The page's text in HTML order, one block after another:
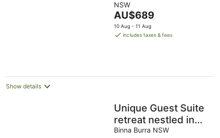
of
5
NSW
The
price
is
AU$689
10 Aug - 11 Aug
includes taxes & fees
Show details
Unique Guest Suite
retreat nestled in
acres of rainforest
Binna Burra NSW